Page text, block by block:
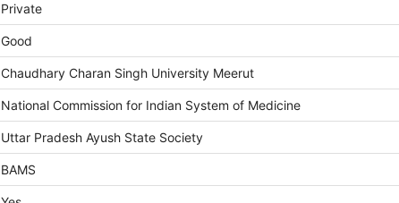
Private
Good
Chaudhary Charan Singh University Meerut
National Commission for Indian System of Medicine
Uttar Pradesh Ayush State Society
BAMS